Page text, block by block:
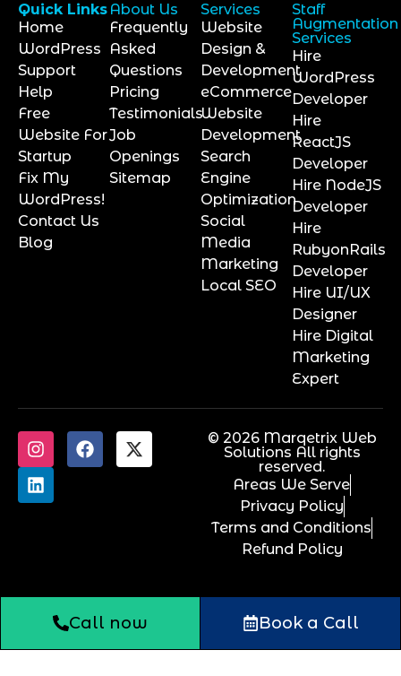
Quick Links
Home
WordPress
Support
Help
Free
Website For
Startup
Fix My
WordPress!
Contact Us
Blog
About Us
Frequently
Asked
Questions
Pricing
Testimonials
Job
Openings
Sitemap
Services
Website
Design &
Development
eCommerce
Website
Development
Search
Engine
Optimization
Social
Media
Marketing
Local SEO
Staff
Augmentation
Services
Hire
WordPress
Developer
Hire
ReactJS
Developer
Hire NodeJS
Developer
Hire
RubyonRails
Developer
Hire UI/UX
Designer
Hire Digital
Marketing
Expert
© 2026 Marqetrix Web
Solutions All rights
reserved.
Areas We Serve
Privacy Policy
Terms and Conditions
Refund Policy
Call now Book a Call